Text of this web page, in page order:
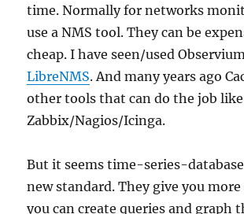
time. Normally for networks
use a NMS tool. They can be
cheap. I have seen/used
LibreNMS. And many years ago
other tools that can do the job like
Zabbix/Nagios/Icinga.
But it seems time-series-
new standard. They give you
you can create queries and graph